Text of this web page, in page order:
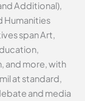
Additional),
Humanities
span Art,
and more, with
at standard,
and media